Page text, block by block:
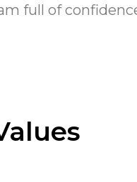
full of